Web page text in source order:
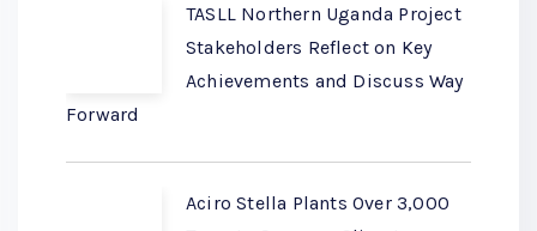
TASLL Northern Uganda Project
Stakeholders Reflect on Key
Achievements and Discuss Way
Forward
Aciro Stella Plants Over 3,000